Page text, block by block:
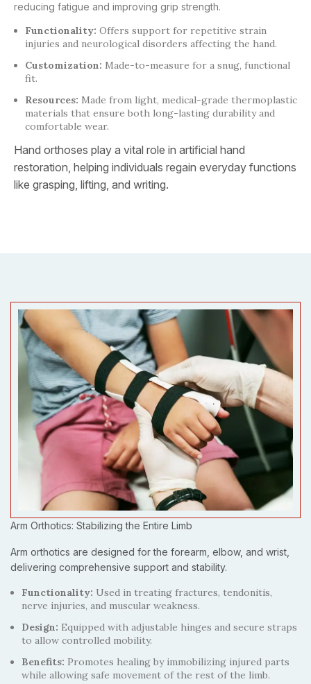
reducing fatigue and improving grip strength.
Functionality: Offers support for repetitive strain
injuries and neurological disorders affecting the hand.
Customization: Made-to-measure for a snug, functional
fit.
Resources: Made from light, medical-grade thermoplastic
materials that ensure both long-lasting durability and
comfortable wear.
Hand orthoses play a vital role in artificial hand
restoration, helping individuals regain everyday functions
like grasping, lifting, and writing.
Arm Orthotics: Stabilizing the Entire Limb
Arm orthotics are designed for the forearm, elbow, and wrist,
delivering comprehensive support and stability.
Functionality: Used in treating fractures, tendonitis,
nerve injuries, and muscular weakness.
Design: Equipped with adjustable hinges and secure straps
to allow controlled mobility.
Benefits: Promotes healing by immobilizing injured parts
while allowing safe movement of the rest of the limb.